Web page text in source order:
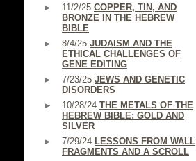
11/2/25 COPPER, TIN, AND
BRONZE IN THE HEBREW
BIBLE
8/4/25 JUDAISM AND THE
ETHICAL CHALLENGES OF
GENE EDITING
7/23/25 JEWS AND GENETIC
DISORDERS
10/28/24 THE METALS OF THE
HEBREW BIBLE: GOLD AND
SILVER
7/29/24 LESSONS FROM WALL
FRAGMENTS AND A SCROLL